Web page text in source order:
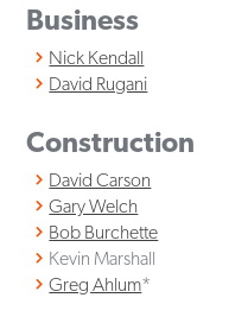
Business
Nick Kendall
David Rugani
Construction
David Carson
Gary Welch
Bob Burchette
Kevin Marshall
Greg Ahlum*